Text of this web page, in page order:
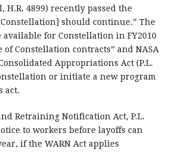
4899) recently passed the
should continue.” The
for Constellation in FY2010
Constellation contracts” and NASA
Appropriations Act (P.L.
or initiate a new program
act.
Retraining Notification Act, P.L.
to workers before layoffs can
if the WARN Act applies